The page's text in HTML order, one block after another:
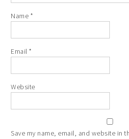
Name *
Email*
Website
Save my name, email, and website in